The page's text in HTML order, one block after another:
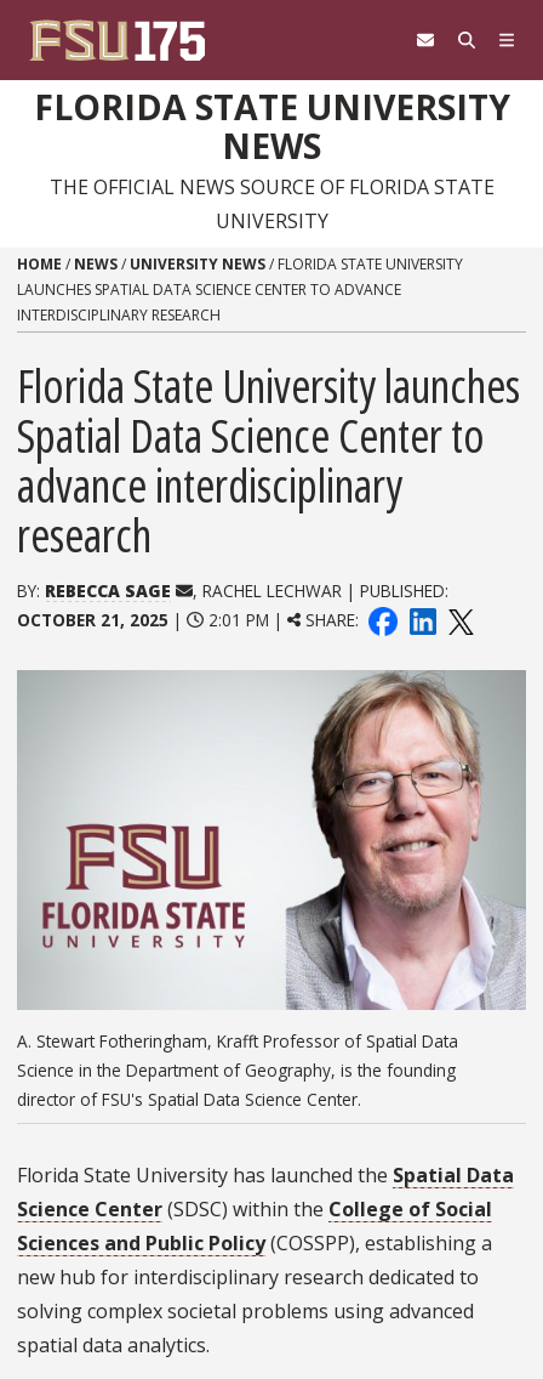
FLORIDA STATE UNIVERSITY
NEWS
THE OFFICIAL NEWS SOURCE OF FLORIDA STATE
UNIVERSITY
HOME / NEWS/ UNIVERSITY NEWS/ FLORIDA STATE UNIVERSITY
LAUNCHES SPATIAL DATA SCIENCE CENTER TO ADVANCE
INTERDISCIPLINARY RESEARCH
Florida State University launches
Spatial Data Science Center to
advance interdisciplinary
research
BY: REBECCA SAGE
, RACHEL LECHWAR | PUBLISHED:
OCTOBER 21, 2025 | 2:01 PM | SHARE:
A. Stewart Fotheringham, Krafft Professor of Spatial Data
Science in the Department of Geography, is the founding
director of FSU's Spatial Data Science Center.
Florida State University has launched the Spatial Data
Science Center(SDSC) within the College of Social
Sciences and Public Policy(COSSPP), establishing a
new hub for interdisciplinary research dedicated to
solving complex societal problems using advanced
spatial data analytics.